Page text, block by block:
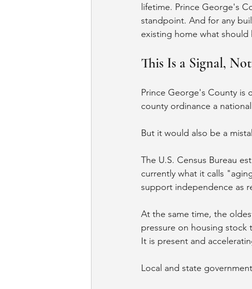
lifetime. Prince George's
standpoint. And for any
existing home what
This Is a Signal,
Prince George's County is
county ordinance a
But it would also be a
The U.S. Census Bureau
currently what it calls
support independence as
At the same time, the
pressure on housing
It is present and
Local and state